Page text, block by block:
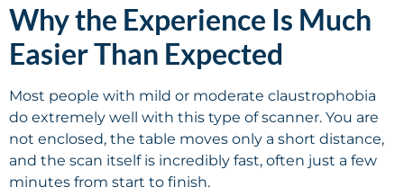
Why the Experience Is Much
Easier Than Expected
Most people with mild or moderate claustrophobia
do extremely well with this type of scanner. You are
not enclosed, the table moves only a short distance,
and the scan itself is incredibly fast, often just a few
minutes from start to finish.